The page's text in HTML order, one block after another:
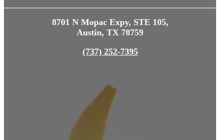
8701 N Mopac Expy, STE 105,
Austin, TX 78759
(737) 252-7395